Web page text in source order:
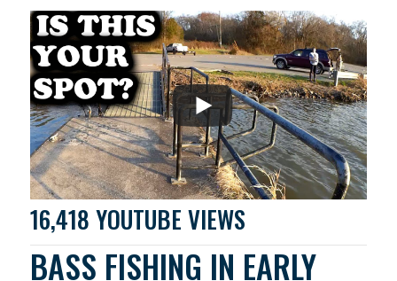
16,418 YOUTUBE VIEWS
BASS FISHING IN EARLY